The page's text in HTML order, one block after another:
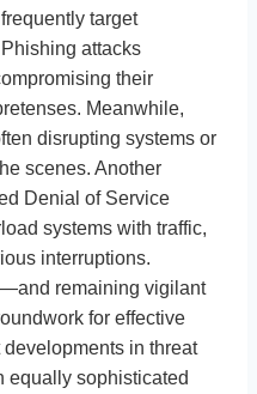
target
attacks
their
Meanwhile,
disrupting systems or
scenes. Another
Denial of Service
systems with traffic,
interruptions.
remaining vigilant
for effective
in threat
equally sophisticated